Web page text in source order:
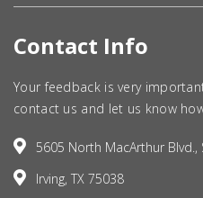
Contact Info
Your feedback is very
contact us and let us know
5605 North MacArthur Blvd.,
Irving, TX 75038